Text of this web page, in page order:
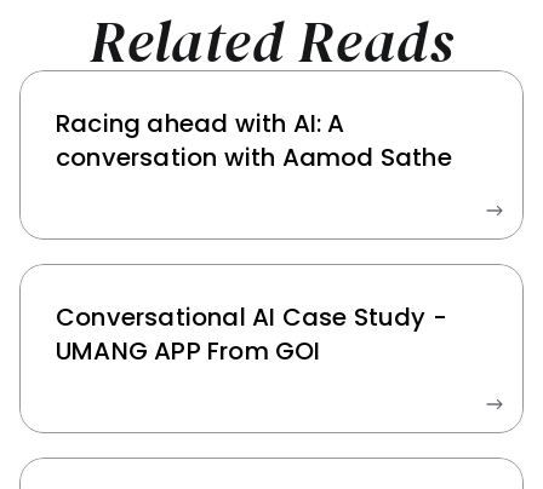
Related Reads
Racing ahead with AI: A
conversation with Aamod Sathe
Conversational AI Case Study -
UMANG APP From GOI